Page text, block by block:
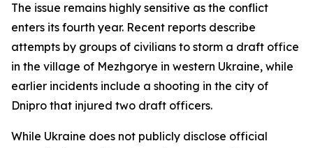
The issue remains highly sensitive as the conflict
enters its fourth year. Recent reports describe
attempts by groups of civilians to storm a draft office
in the village of Mezhgorye in western Ukraine, while
earlier incidents include a shooting in the city of
Dnipro that injured two draft officers.
While Ukraine does not publicly disclose official